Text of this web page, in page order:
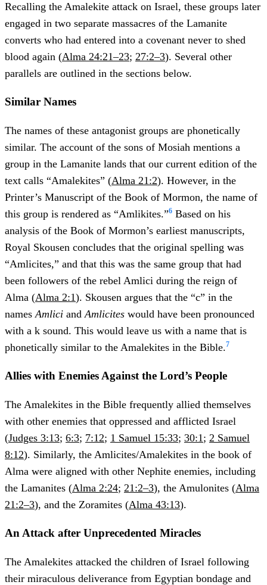
Recalling the Amalekite attack on Israel, these groups later
engaged in two separate massacres of the Lamanite
converts who had entered into a covenant never to shed
blood again (Alma 24:21–23; 27:2–3). Several other
parallels are outlined in the sections below.
Similar Names
The names of these antagonist groups are phonetically
similar. The account of the sons of Mosiah mentions a
group in the Lamanite lands that our current edition of the
text calls “Amalekites” (Alma 21:2). However, in the
Printer’s Manuscript of the Book of Mormon, the name of
this group is rendered as “Amlikites.”6 Based on his
analysis of the Book of Mormon’s earliest manuscripts,
Royal Skousen concludes that the original spelling was
“Amlicites,” and that this was the same group that had
been followers of the rebel Amlici during the reign of
Alma (Alma 2:1). Skousen argues that the “c” in the
namesAmlici andAmlicites would have been pronounced
with a k sound. This would leave us with a name that is
phonetically similar to the Amalekites in the Bible.7
Allies with Enemies Against the Lord’s People
The Amalekites in the Bible frequently allied themselves
with other enemies that oppressed and afflicted Israel
(Judges 3:13; 6:3; 7:12; 1 Samuel 15:33; 30:1; 2 Samuel
8:12). Similarly, the Amlicites/Amalekites in the book of
Alma were aligned with other Nephite enemies, including
the Lamanites (Alma 2:24; 21:2–3), the Amulonites (Alma
21:2–3), and the Zoramites (Alma 43:13).
An Attack after Unprecedented Miracles
The Amalekites attacked the children of Israel following
their miraculous deliverance from Egyptian bondage and